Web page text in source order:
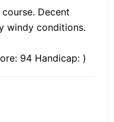
Decent
windy conditions.
94 Handicap: )